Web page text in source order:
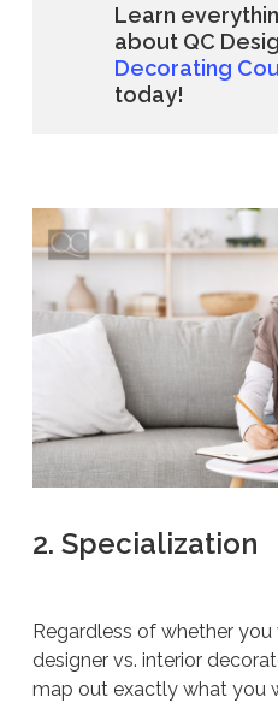
Learn
about QC
Decorating
today!
2. Specialization
Regardless of whether
designer vs. interior
map out exactly what you